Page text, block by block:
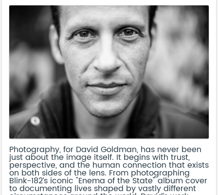
Photography, for David Goldman, has never been
just about the image itself. It begins with trust,
perspective, and the human connection that exists
on both sides of the lens. From photographing
Blink-182’s iconic "Enema of the State" album cover
to documenting lives shaped by vastly different